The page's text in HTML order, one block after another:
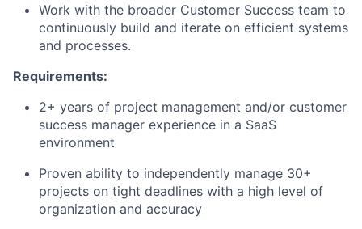
Work with the broader Customer Success team to
continuously build and iterate on efficient systems
and processes.
Requirements:
2+ years of project management and/or customer
success manager experience in a SaaS
environment
Proven ability to independently manage 30+
projects on tight deadlines with a high level of
organization and accuracy